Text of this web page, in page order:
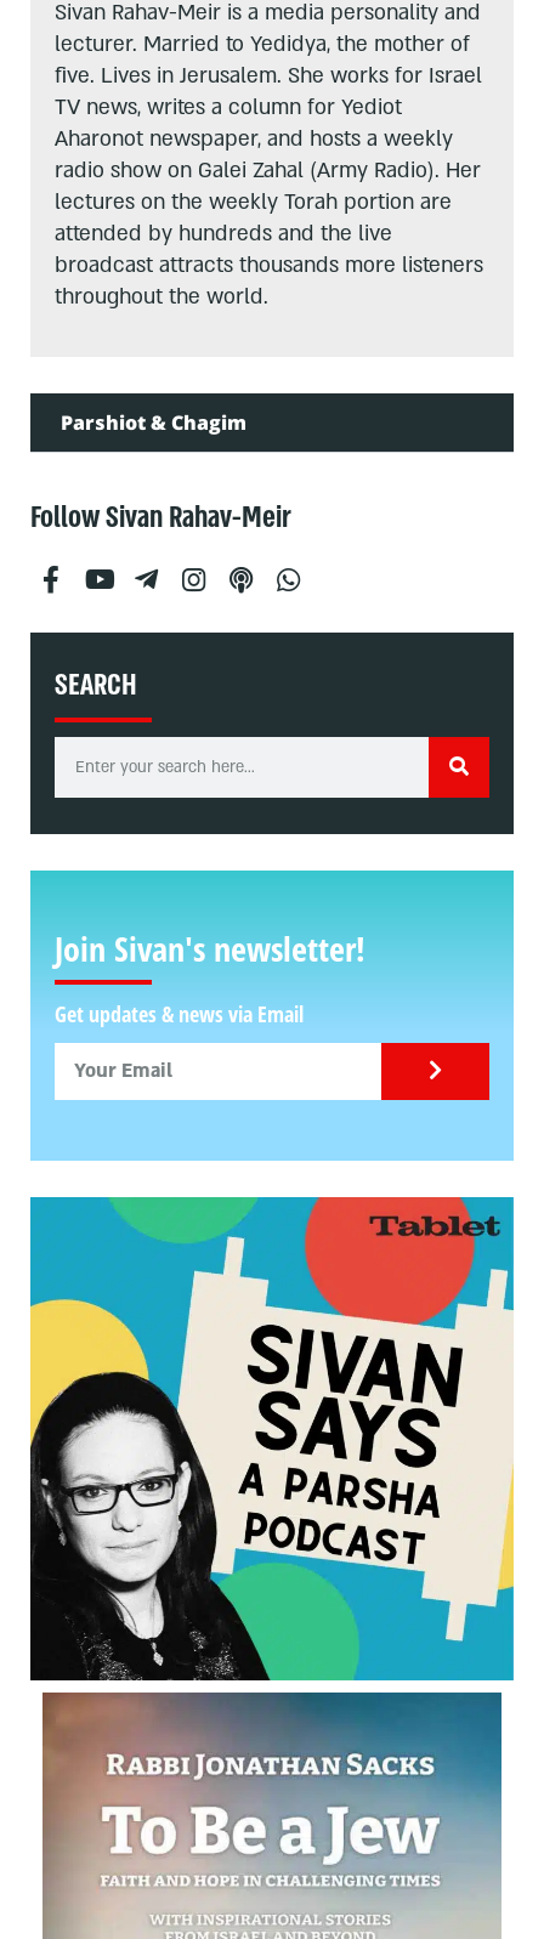
Sivan Rahav-Meir is a media personality and
lecturer. Married to Yedidya, the mother of
five. Lives in Jerusalem. She works for Israel
TV news, writes a column for Yediot
Aharonot newspaper, and hosts a weekly
radio show on Galei Zahal (Army Radio). Her
lectures on the weekly Torah portion are
attended by hundreds and the live
broadcast attracts thousands more listeners
throughout the world.
Parshiot & Chagim
Follow Sivan Rahav-Meir
SEARCH
Join Sivan's newsletter!
Get updates & news via Email